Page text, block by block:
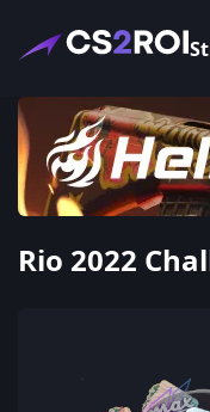
Rio 2022